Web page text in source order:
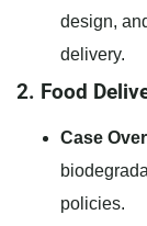
design,
delivery.
2. Food
Case
policies.